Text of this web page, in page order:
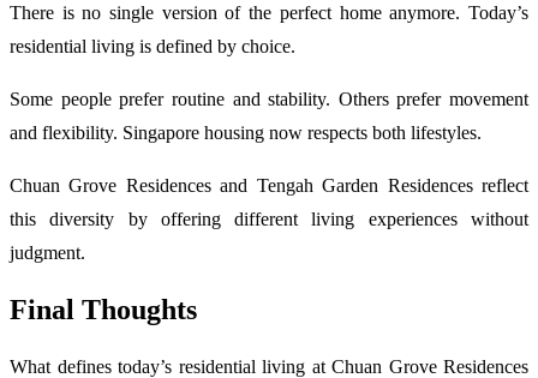
There is no single version of the perfect home anymore. Today’s
residential living is defined by choice.
Some people prefer routine and stability. Others prefer movement
and flexibility. Singapore housing now respects both lifestyles.
Chuan Grove Residences and Tengah Garden Residences reflect
this diversity by offering different living experiences without
judgment.
Final Thoughts
What defines today’s residential living at Chuan Grove Residences